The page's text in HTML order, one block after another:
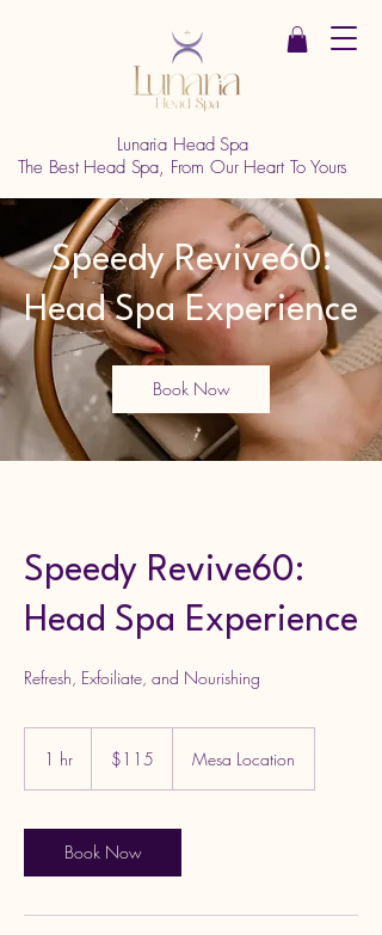
Lunaria Head Spa
The Best Head Spa, From Our Heart To Yours
Speedy Revive60:
Head Spa Experience
Book Now
Speedy Revive60:
Head Spa Experience
Refresh, Exfoiliate, and Nourishing
1 hr
dollars$115 Mesa Location
Book Now